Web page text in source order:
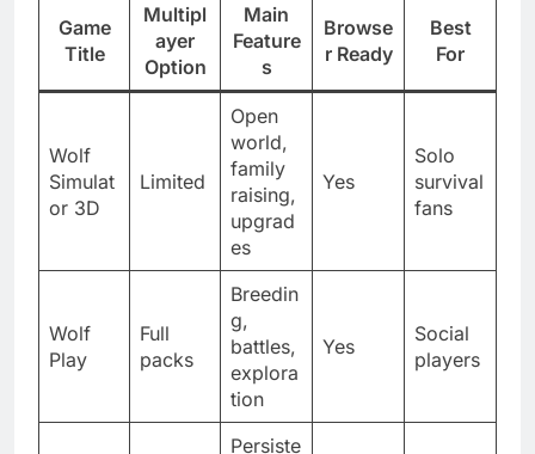
Game
Title
Multipl
ayer
Option
Main
Feature
s
Browse
r Ready
Best
For
Wolf
Simulat
or 3D
Limited
Open
world,
family
raising,
upgrad
es
Yes
Solo
survival
fans
Wolf
Play
Full
packs
Breedin
g,
battles,
explora
tion
Yes
Social
players
Persiste